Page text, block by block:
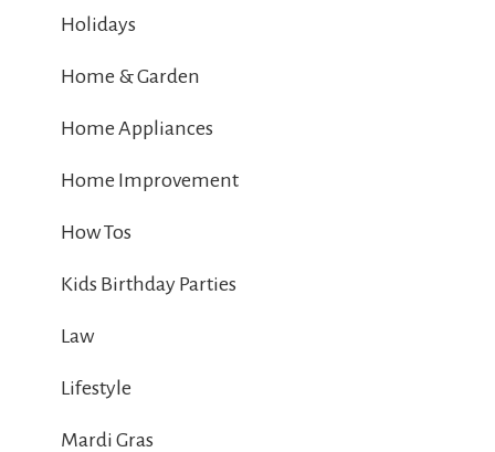
Holidays
Home & Garden
Home Appliances
Home Improvement
How Tos
Kids Birthday Parties
Law
Lifestyle
Mardi Gras